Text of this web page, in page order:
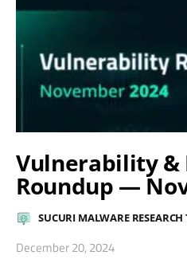
Vulnerability &
Roundup —
SUCURI MALWARE RESEARCH
December 20, 2024